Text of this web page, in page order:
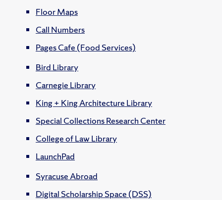
Floor Maps
Call Numbers
Pages Cafe (Food Services)
Bird Library
Carnegie Library
King + King Architecture Library
Special Collections Research Center
College of Law Library
LaunchPad
Syracuse Abroad
Digital Scholarship Space (DSS)